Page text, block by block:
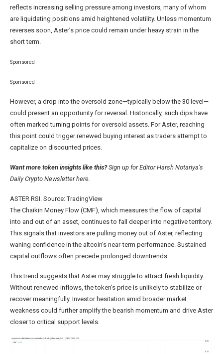
reflects increasing selling pressure among investors, many of whom
are liquidating positions amid heightened volatility. Unless momentum
reverses soon, Aster’s price could remain under heavy strain in the
short term.
Sponsored
Sponsored
However, a drop into the oversold zone—typically below the 30 level—
could present an opportunity for reversal. Historically, such dips have
often marked turning points for oversold assets. For Aster, reaching
this point could trigger renewed buying interest as traders attempt to
capitalize on discounted prices.
Want more token insights like this?Sign up for Editor Harsh Notariya’s
Daily Crypto Newsletter here.
ASTER RSI. Source: TradingView
The Chaikin Money Flow (CMF), which measures the flow of capital
into and out of an asset, continues to fall deeper into negative territory.
This signals that investors are pulling money out of Aster, reflecting
waning confidence in the altcoin’s near-term performance. Sustained
capital outflows often precede prolonged downtrends.
This trend suggests that Aster may struggle to attract fresh liquidity.
Without renewed inflows, the token’s price is unlikely to stabilize or
recover meaningfully. Investor hesitation amid broader market
weakness could further amplify the bearish momentum and drive Aster
closer to critical support levels.